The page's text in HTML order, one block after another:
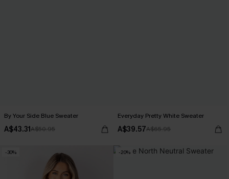
By Your Side Blue Sweater
A$43.31A$50.95
Everyday Pretty White Sweater
A$39.57A$65.95
-30% -20%